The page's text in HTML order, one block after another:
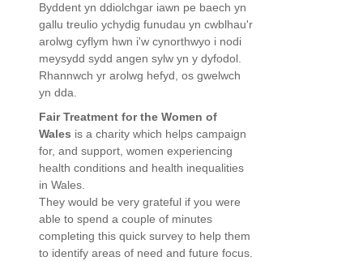
Byddent yn ddiolchgar iawn pe baech yn
gallu treulio ychydig funudau yn cwblhau'r
arolwg cyflym hwn i'w cynorthwyo i nodi
meysydd sydd angen sylw yn y dyfodol.
Rhannwch yr arolwg hefyd, os gwelwch
yn dda.
Fair Treatment for the Women of
Wales is a charity which helps campaign
for, and support, women experiencing
health conditions and health inequalities
in Wales.
They would be very grateful if you were
able to spend a couple of minutes
completing this quick survey to help them
to identify areas of need and future focus.